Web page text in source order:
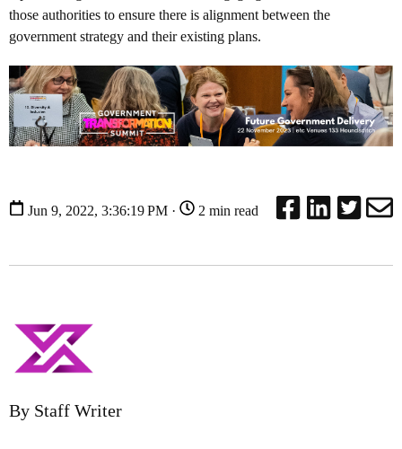
those authorities to ensure there is alignment between the
government strategy and their existing plans.
Jun 9, 2022, 3:36:19 PM · 2 min read
By Staff Writer